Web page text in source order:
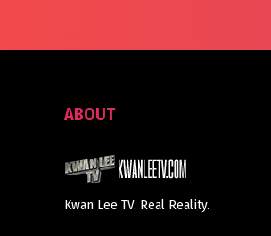
ABOUT
Kwan Lee TV. Real Reality.